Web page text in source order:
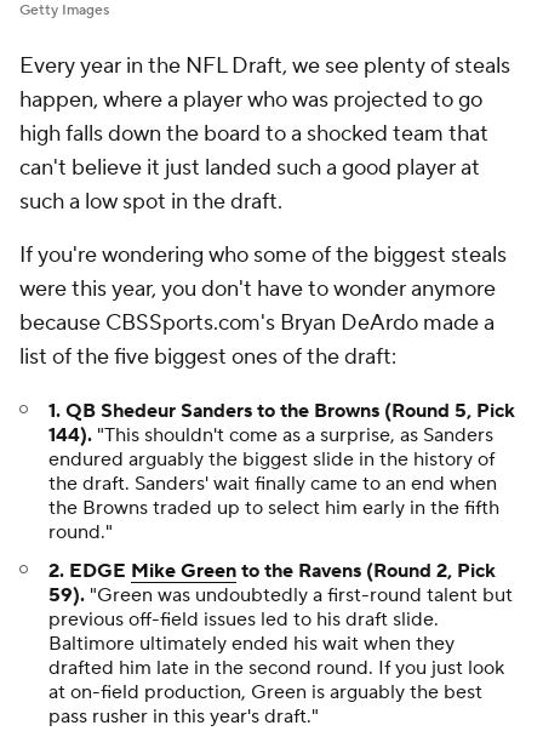
Getty Images
Every year in the NFL Draft, we see plenty of steals
happen, where a player who was projected to go
high falls down the board to a shocked team that
can't believe it just landed such a good player at
such a low spot in the draft.
If you're wondering who some of the biggest steals
were this year, you don't have to wonder anymore
because CBSSports.com's Bryan DeArdo made a
list of the five biggest ones of the draft:
1. QB Shedeur Sanders to the Browns (Round 5, Pick
144). "This shouldn't come as a surprise, as Sanders
endured arguably the biggest slide in the history of
the draft. Sanders' wait finally came to an end when
the Browns traded up to select him early in the fifth
round."
2. EDGE Mike Green to the Ravens (Round 2, Pick
59). "Green was undoubtedly a first-round talent but
previous off-field issues led to his draft slide.
Baltimore ultimately ended his wait when they
drafted him late in the second round. If you just look
at on-field production, Green is arguably the best
pass rusher in this year's draft."